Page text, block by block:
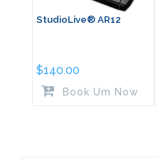
StudioLive® AR12
$140.00
Book Um Now